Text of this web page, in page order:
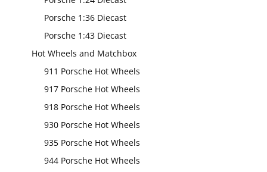
Porsche 1:36 Diecast
Porsche 1:43 Diecast
Hot Wheels and Matchbox
911 Porsche Hot Wheels
917 Porsche Hot Wheels
918 Porsche Hot Wheels
930 Porsche Hot Wheels
935 Porsche Hot Wheels
944 Porsche Hot Wheels